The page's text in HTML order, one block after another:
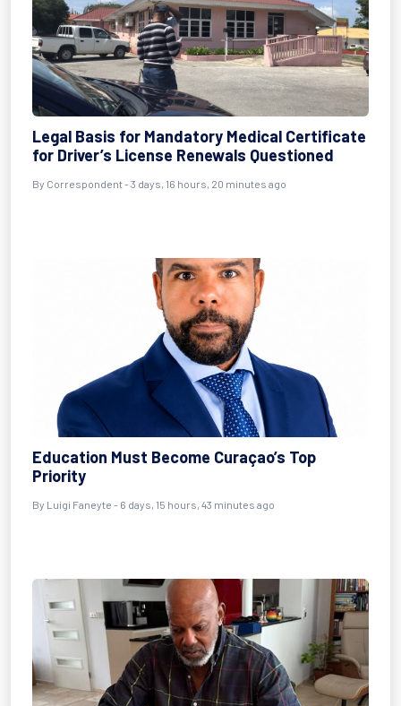
Legal Basis for Mandatory Medical Certificate
for Driver’s License Renewals Questioned
By Correspondent - 3 days, 16 hours, 20 minutes ago
Education Must Become Curaçao’s Top
Priority
By Luigi Faneyte - 6 days, 15 hours, 43 minutes ago